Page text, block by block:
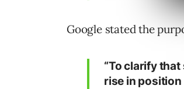
Google stated the
“To clarify
rise in